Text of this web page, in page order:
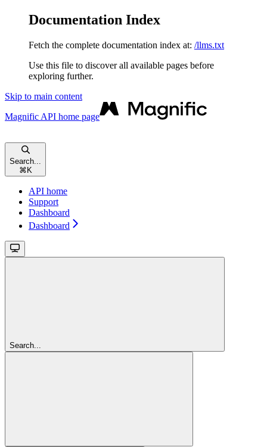
Documentation Index
Fetch the complete documentation index at: /llms.txt
Use this file to discover all available pages before
exploring further.
Skip to main content
Magnific API home page
Search...
⌘ K
API home
Support
Dashboard
Dashboard
Search...